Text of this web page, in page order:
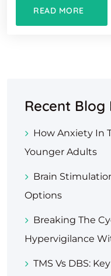
READ MORE
Recent Blog
How Anxiety In
Younger Adults
Brain
Options
Breaking The
Hypervigilance
TMS Vs DBS: